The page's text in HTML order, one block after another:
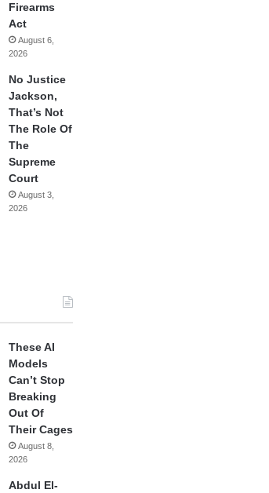
Firearms
Act
August 6,
2026
No Justice
Jackson,
That’s Not
The Role Of
The
Supreme
Court
August 3,
2026
These AI
Models
Can’t Stop
Breaking
Out Of
Their Cages
August 8,
2026
Abdul El-